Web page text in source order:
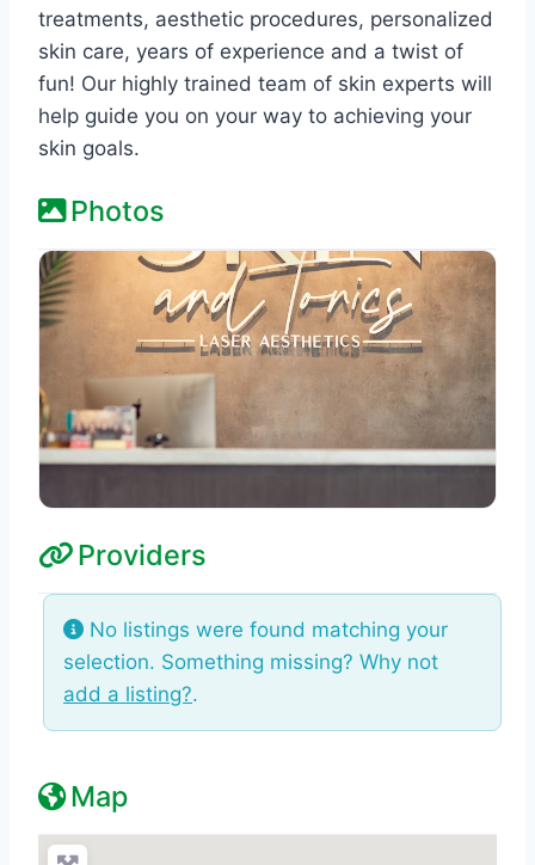
treatments, aesthetic procedures, personalized
skin care, years of experience and a twist of
fun! Our highly trained team of skin experts will
help guide you on your way to achieving your
skin goals.
Photos
Providers
No listings were found matching your
selection. Something missing? Why not
add a listing?.
Map